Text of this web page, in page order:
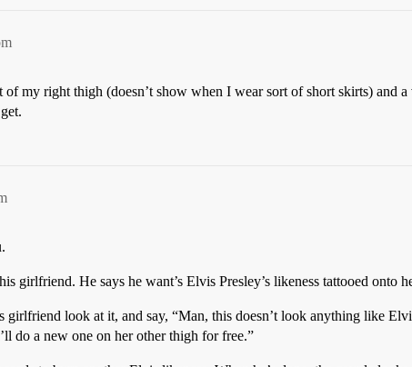
of my right thigh (doesn’t show when I wear sort of short skirts) and
girlfriend. He says he want’s Elvis Presley’s likeness tattooed onto
girlfriend look at it, and say, “Man, this doesn’t look anything like
do a new one on her other thigh for free.”